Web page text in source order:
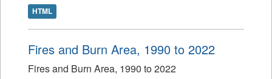
HTML
Fires and Burn Area, 1990 to 2022
Fires and Burn Area, 1990 to 2022